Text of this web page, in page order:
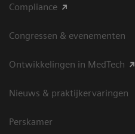
Compliance
Congressen & evenementen
Ontwikkelingen in MedTech
Nieuws & praktijkervaringen
Perskamer